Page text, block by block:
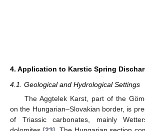
4. Application to Karstic Spring
4.1. Geological and Hydrological Settings
The Aggtelek Karst, part of the
on the Hungarian–Slovakian border, is
of Triassic carbonates, mainly